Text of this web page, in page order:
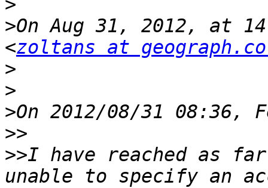
>
>On Aug 31, 2012, at
<zoltans at
>
>
>
>>
>>I have reached as
unable to specify an